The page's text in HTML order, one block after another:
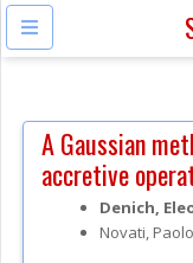
A Gaussian
accretive
Denich,
Novati, Paolo